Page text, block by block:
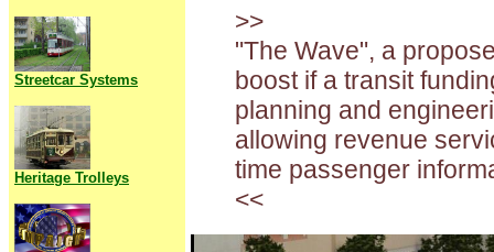
Streetcar Systems
Heritage Trolleys
>>
"The Wave", a
boost if a transit
planning and
allowing revenue
time passenger
<<